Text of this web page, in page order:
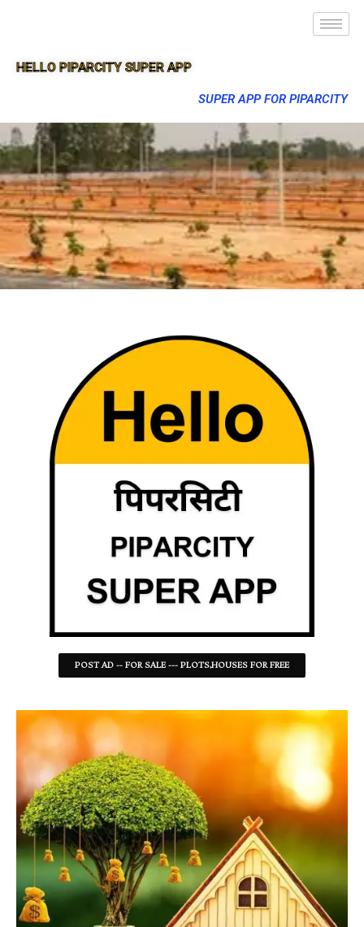
HELLO PIPARCITY SUPER APP
SUPER APP FOR PIPARCITY
POST AD -- FOR SALE --- PLOTS,HOUSES FOR FREE